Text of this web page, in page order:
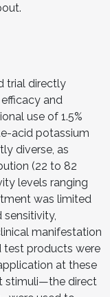
trial directly
and
use of 1.5%
acid potassium
diverse, as
(22 to 82
levels ranging
was limited
manifestation
test products were
at these
stimuli—the direct